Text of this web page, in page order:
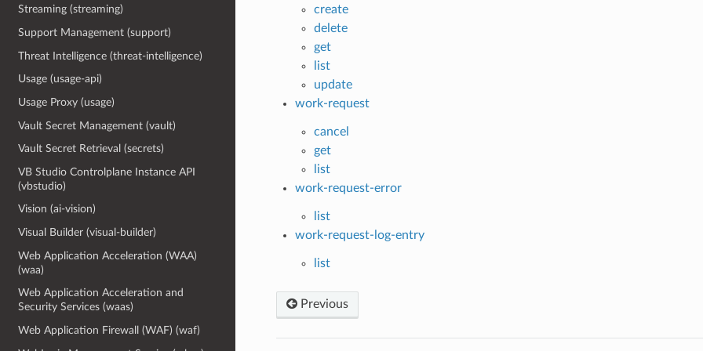
Streaming (streaming)
Support Management (support)
Threat Intelligence (threat-intelligence)
Usage (usage-api)
Usage Proxy (usage)
Vault Secret Management (vault)
Vault Secret Retrieval (secrets)
VB Studio Controlplane Instance API
(vbstudio)
Vision (ai-vision)
Visual Builder (visual-builder)
Web Application Acceleration (WAA)
(waa)
Web Application Acceleration and
Security Services (waas)
Web Application Firewall (WAF) (waf)
create
delete
get
list
update
work-request
cancel
get
list
work-request-error
list
work-request-log-entry
list
Previous